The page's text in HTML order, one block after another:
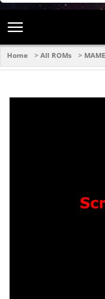
Toggle
navigation
Home > All ROMs > MAME